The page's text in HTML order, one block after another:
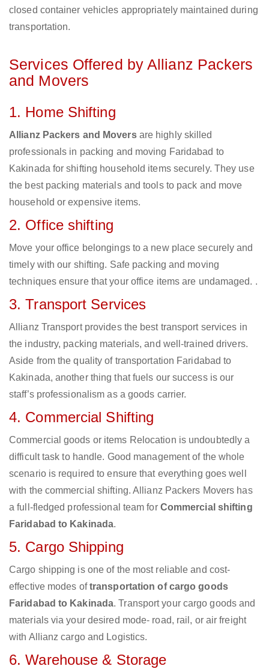
closed container vehicles appropriately maintained during
transportation.
Services Offered by Allianz Packers
and Movers
1. Home Shifting
Allianz Packers and Moversare highly skilled
professionals in packing and moving Faridabad to
Kakinada for shifting household items securely. They use
the best packing materials and tools to pack and move
household or expensive items.
2. Office shifting
Move your office belongings to a new place securely and
timely with our shifting. Safe packing and moving
techniques ensure that your office items are undamaged. .
3. Transport Services
Allianz Transport provides the best transport services in
the industry, packing materials, and well-trained drivers.
Aside from the quality of transportation Faridabad to
Kakinada, another thing that fuels our success is our
staff’s professionalism as a goods carrier.
4. Commercial Shifting
Commercial goods or items Relocation is undoubtedly a
difficult task to handle. Good management of the whole
scenario is required to ensure that everything goes well
with the commercial shifting. Allianz Packers Movers has
a full-fledged professional team for Commercial shifting
Faridabad to Kakinada.
5. Cargo Shipping
Cargo shipping is one of the most reliable and cost-
effective modes oftransportation of cargo goods
Faridabad to Kakinada. Transport your cargo goods and
materials via your desired mode- road, rail, or air freight
with Allianz cargo and Logistics.
6. Warehouse & Storage